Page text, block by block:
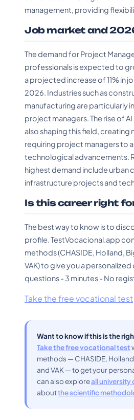
management, providing
Job market and
The demand for Project
professionals is expected to
a projected increase of 11% in
2026. Industries such as
manufacturing are particularly
project managers. The rise of
also shaping this field, creating
requiring project managers to
technological advancements.
highest demand include urban
infrastructure projects and
Is this career right
The best way to know is to
profile. TestVocacional.app
methods (CHASIDE, Holland,
VAK) to give you a personalized
questions - 3 minutes - No
Take the free vocational test
Want to know if this is the
Take the free vocational test
methods — CHASIDE,
and VAK — to get your
can also exploreall university
aboutthe scientific